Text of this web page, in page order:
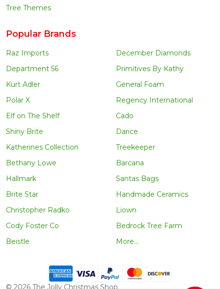
Tree Themes
Popular Brands
Raz Imports
Department 56
Kurt Adler
Polar X
Elf on The Shelf
Shiny Brite
Katherines Collection
Bethany Lowe
Hallmark
Brite Star
Christopher Radko
Cody Foster Co
Beistle
December Diamonds
Primitives By Kathy
General Foam
Regency International
Cado
Darice
Treekeeper
Barcana
Santas Bags
Handmade Ceramics
Liown
Bedrock Tree Farm
More...
© 2026 The Jolly Christmas Shop.